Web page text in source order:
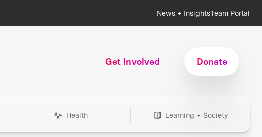
News + InsightsTeam Portal
Get Involved Donate
Health Learning + Society